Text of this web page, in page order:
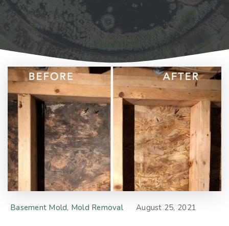
Basement Mold, Mold Removal August 25, 2021